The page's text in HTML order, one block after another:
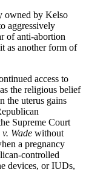
owned by Kelso
aggressively
of anti-abortion
as another form of
access to
the religious belief
the uterus gains
Supreme Court
v. Wade without
a pregnancy
controlled
devices, or IUDs,